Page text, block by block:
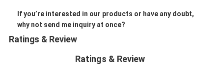
If you’re interested in our products or have any doubt,
why not send me inquiry at once?
Ratings & Review
Ratings & Review